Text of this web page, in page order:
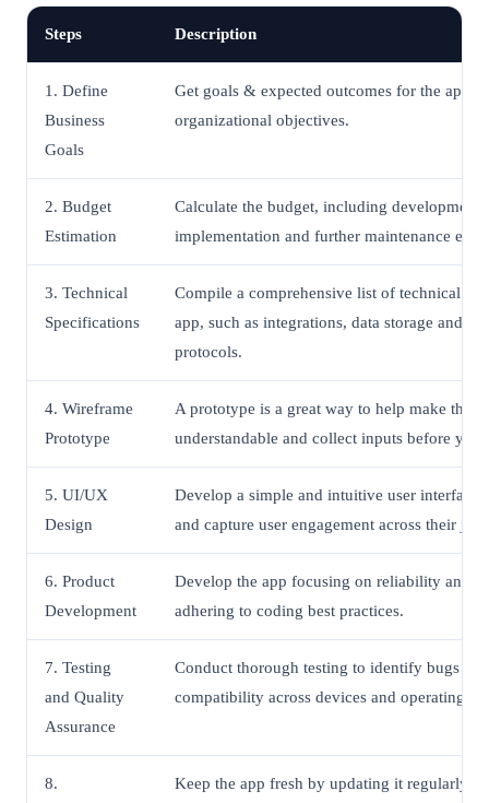
Steps Description
1. Define
Business
Goals
Get goals & expected outcomes for the app
organizational objectives.
2. Budget
Estimation
Calculate the budget, including development,
implementation and further maintenance
3. Technical
Specifications
Compile a comprehensive list of technical
app, such as integrations, data storage and
protocols.
4. Wireframe
Prototype
A prototype is a great way to help make the
understandable and collect inputs before you
5. UI/UX
Design
Develop a simple and intuitive user interface
and capture user engagement across their
6. Product
Development
Develop the app focusing on reliability and
adhering to coding best practices.
7. Testing
and Quality
Assurance
Conduct thorough testing to identify bugs
compatibility across devices and operating
8.
Keep the app fresh by updating it regularly to